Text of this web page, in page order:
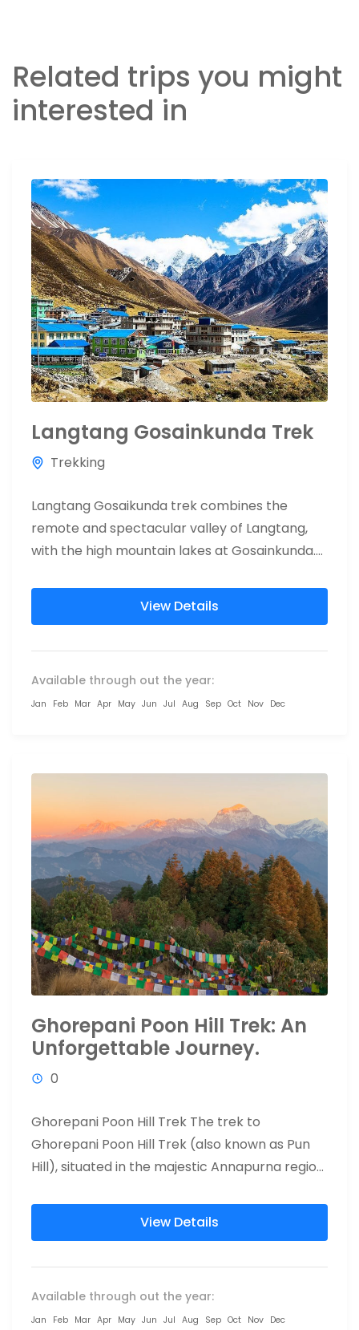
Related trips you might
interested in
Langtang Gosainkunda Trek
Trekking
Langtang Gosaikunda trek combines the
remote and spectacular valley of Langtang,
with the high mountain lakes at Gosainkunda.
View Details
Available through out the year:
Jan Feb Mar Apr May Jun Jul Aug Sep Oct Nov Dec
Ghorepani Poon Hill Trek: An
Unforgettable Journey.
0
Ghorepani Poon Hill Trek The trek to
Ghorepani Poon Hill Trek (also known as Pun
Hill), situated in the majestic Annapurna region
View Details
Available through out the year:
Jan Feb Mar Apr May Jun Jul Aug Sep Oct Nov Dec